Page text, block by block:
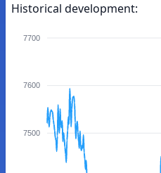
Historical development:
7700
7600
7500